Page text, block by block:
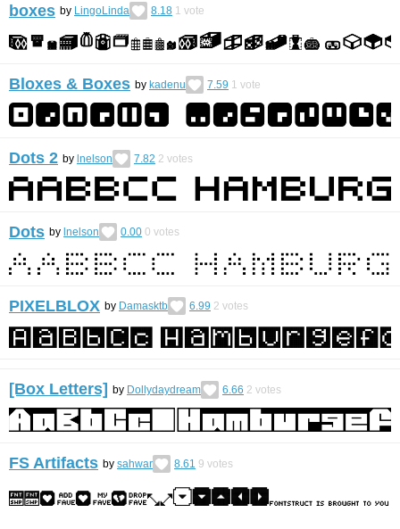
boxes by LingoLinda 8.18 1 vote
Bloxes & Boxes by kadenu 7.59 1 vote
Dots 2 by lnelson 7.82 2 votes
Dots by lnelson 0.00 0 votes
PIXELBLOX by Damasktb 6.99 2 votes
[Box Letters] by Dollydaydream 6.66 2 votes
FS Artifacts by sahwar 8.61 9 votes